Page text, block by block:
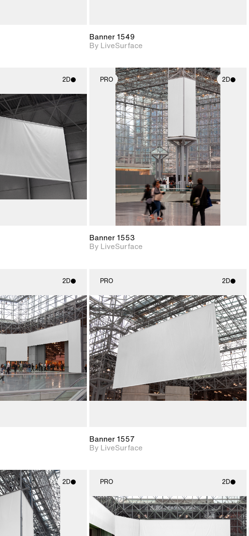
Banner 1549
By LiveSurface
2D
2D scene with
photographic details.
Includes support for
materials and lighting.
PRO 2D
2D scene with
photographic details.
Includes support for
materials and lighting.
Banner 1553
By LiveSurface
2D
2D scene with
photographic details.
Includes support for
materials and lighting.
PRO 2D
2D scene with
photographic details.
Includes support for
materials and lighting.
Banner 1557
By LiveSurface
2D
2D scene with
photographic details.
Includes support for
materials and lighting.
PRO 2D
2D scene with
photographic details.
Includes support for